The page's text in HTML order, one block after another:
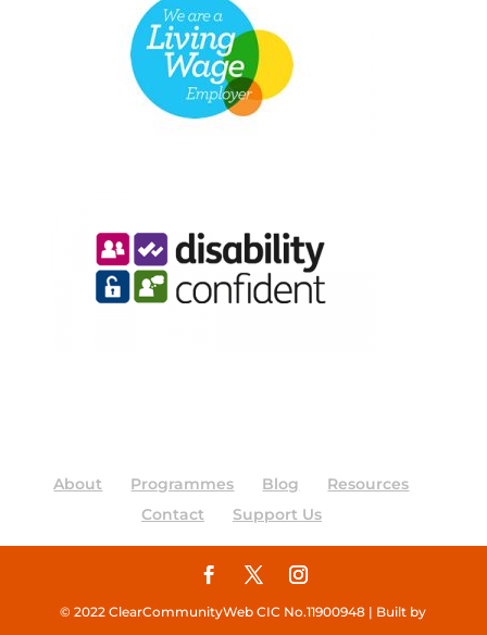
About Programmes Blog
Resources
Contact
Support Us
© 2022 ClearCommunityWeb CIC No.11900948 | Built by